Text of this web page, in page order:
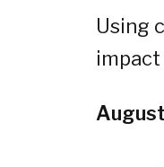
Using
impact